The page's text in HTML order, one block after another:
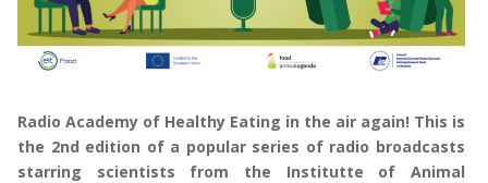
Radio Academy of Healthy Eating in the air again! This is
the 2nd edition of a popular series of radio broadcasts
starring scientists from the Institutte of Animal